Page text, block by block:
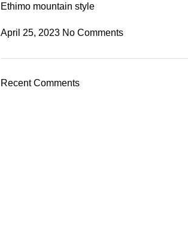
Ethimo mountain style
April 25, 2023 No Comments
Recent Comments